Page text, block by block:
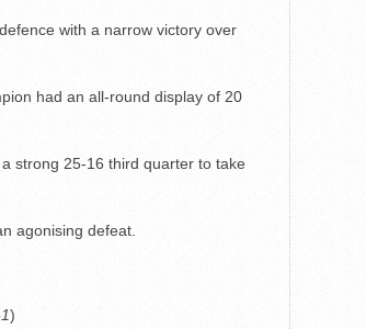
with a narrow victory over
had an all-round display of 20
strong 25-16 third quarter to take
agonising defeat.
)